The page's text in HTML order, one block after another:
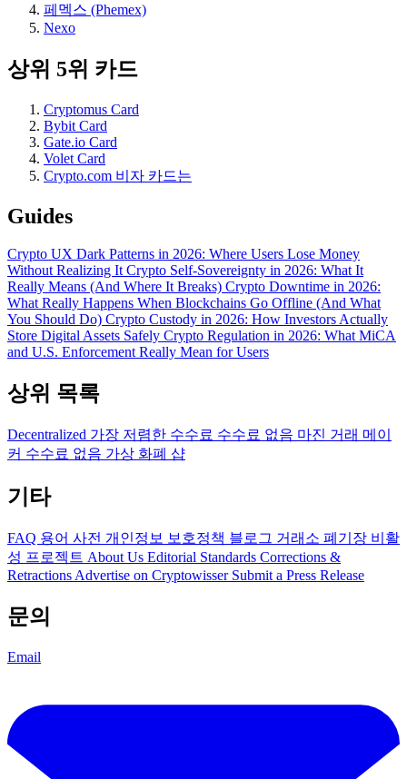
페멕스 (Phemex)
Nexo
상위 5위 카드
Cryptomus Card
Bybit Card
Gate.io Card
Volet Card
Crypto.com 비자 카드는
Guides
Crypto UX Dark Patterns in 2026: Where Users Lose Money
Without Realizing ItCrypto Self-Sovereignty in 2026: What It
Really Means (And Where It Breaks) Crypto Downtime in 2026:
What Really Happens When Blockchains Go Offline (And What
You Should Do) Crypto Custody in 2026: How Investors Actually
Store Digital Assets Safely Crypto Regulation in 2026: What MiCA
and U.S. Enforcement Really Mean for Users
상위 목록
Decentralized 가장 저렴한 수수료 수수료 없음 마진 거래 메이
커 수수료 없음 가상 화폐 샵
기타
FAQ 용어 사전 개인정보 보호정책 블로그 거래소 폐기장 비활
성 프로젝트 About Us Editorial Standards Corrections &
Retractions Advertise on Cryptowisser Submit a Press Release
문의
Email